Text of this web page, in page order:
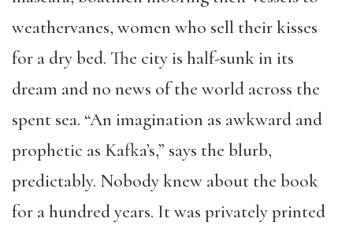
weathervanes, women who sell their kisses
for a dry bed. The city is half-sunk in its
dream and no news of the world across the
spent sea. “An imagination as awkward and
prophetic as Kafka’s,” says the blurb,
predictably. Nobody knew about the book
for a hundred years. It was privately printed